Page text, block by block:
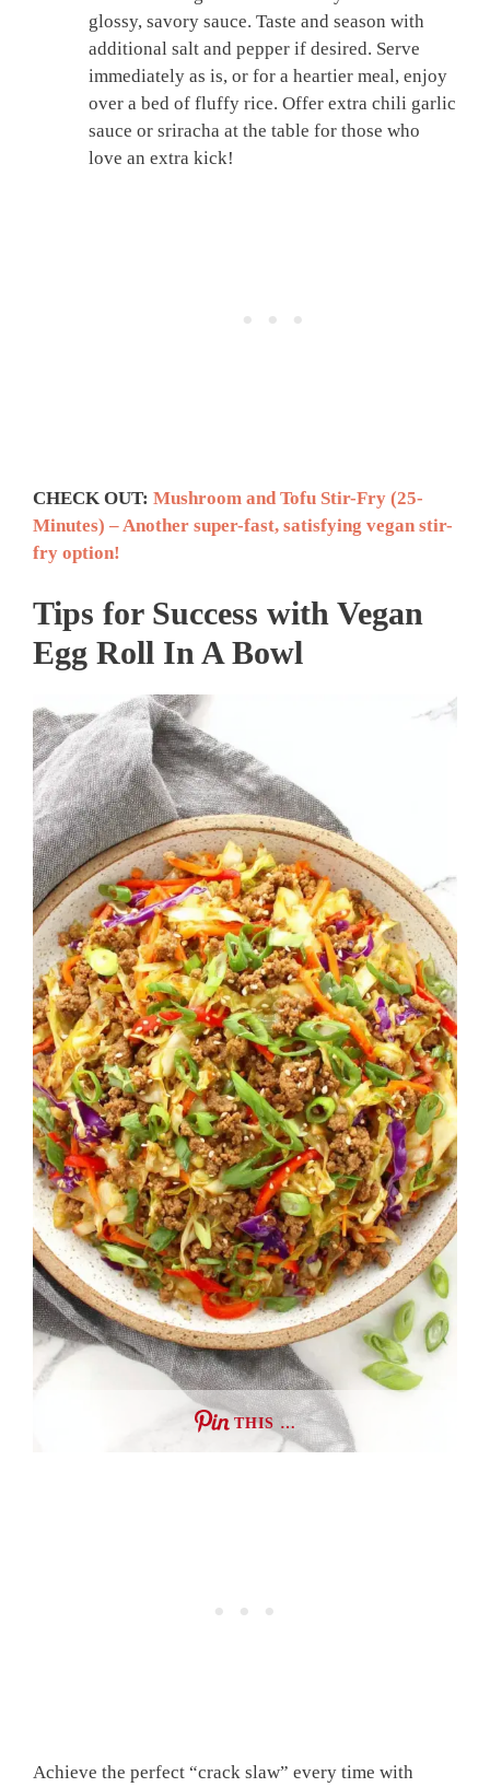
glossy, savory sauce. Taste and season with
additional salt and pepper if desired. Serve
immediately as is, or for a heartier meal, enjoy
over a bed of fluffy rice. Offer extra chili garlic
sauce or sriracha at the table for those who
love an extra kick!
CHECK OUT: Mushroom and Tofu Stir-Fry (25-
Minutes) – Another super-fast, satisfying vegan stir-
fry option!
Tips for Success with Vegan
Egg Roll In A Bowl
THIS …
Achieve the perfect “crack slaw” every time with